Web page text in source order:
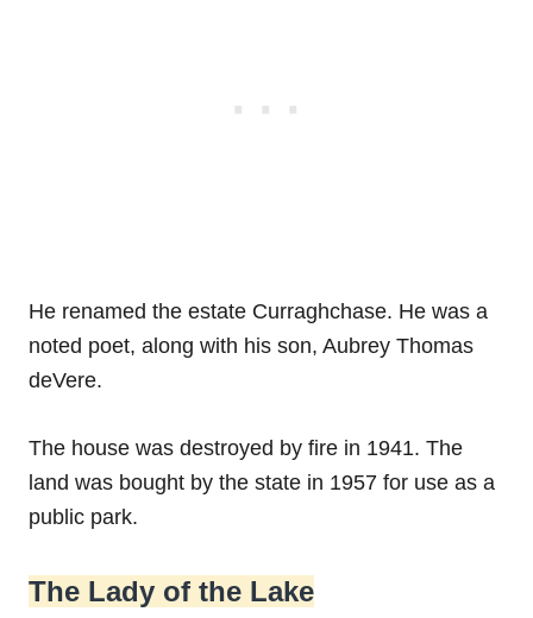
He renamed the estate Curraghchase. He was a
noted poet, along with his son, Aubrey Thomas
deVere.
The house was destroyed by fire in 1941. The
land was bought by the state in 1957 for use as a
public park.
The Lady of the Lake